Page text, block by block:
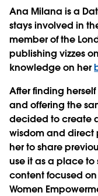
Ana Milana is a
stays involved in
member of the
publishing vizzes
knowledge on her
After finding
and offering the
decided to create
wisdom and direct
her to share
use it as a place
content focused
Women